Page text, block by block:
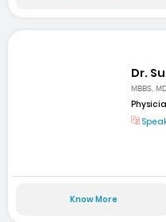
Dr.
MBBS,
Know More